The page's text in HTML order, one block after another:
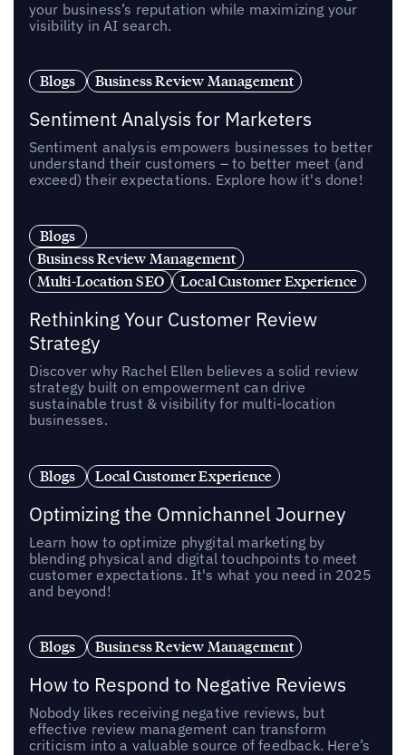
your business’s reputation while maximizing your
visibility in AI search.
Blogs Business Review Management
Sentiment Analysis for Marketers
Sentiment analysis empowers businesses to better
understand their customers – to better meet (and
exceed) their expectations. Explore how it's done!
Blogs
Business Review Management
Multi-Location SEO
Local Customer Experience
Rethinking Your Customer Review
Strategy
Discover why Rachel Ellen believes a solid review
strategy built on empowerment can drive
sustainable trust & visibility for multi-location
businesses.
Blogs Local Customer Experience
Optimizing the Omnichannel Journey
Learn how to optimize phygital marketing by
blending physical and digital touchpoints to meet
customer expectations. It's what you need in 2025
and beyond!
Blogs Business Review Management
How to Respond to Negative Reviews
Nobody likes receiving negative reviews, but
effective review management can transform
criticism into a valuable source of feedback. Here’s